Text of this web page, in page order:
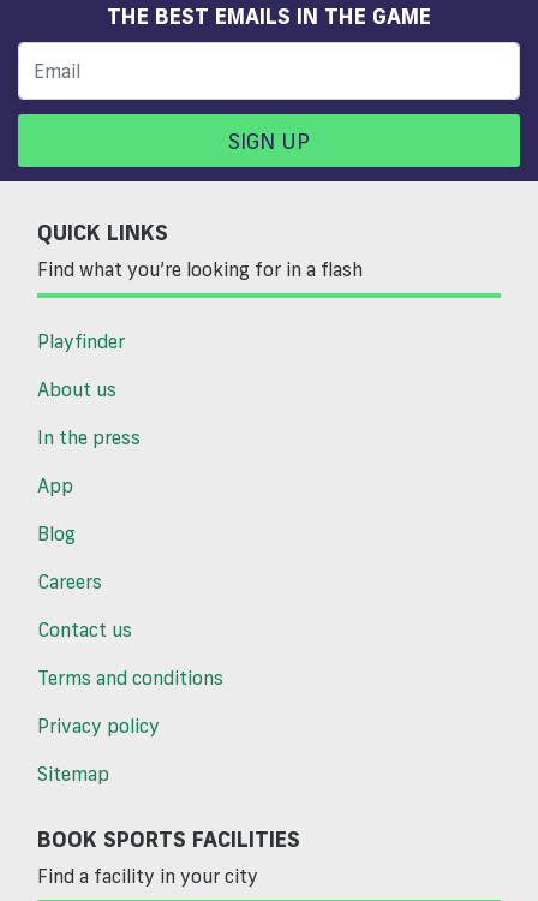
THE BEST EMAILS IN THE GAME
SIGN UP
QUICK LINKS
Find what you’re looking for in a flash
Playfinder
About us
In the press
App
Blog
Careers
Contact us
Terms and conditions
Privacy policy
Sitemap
BOOK SPORTS FACILITIES
Find a facility in your city